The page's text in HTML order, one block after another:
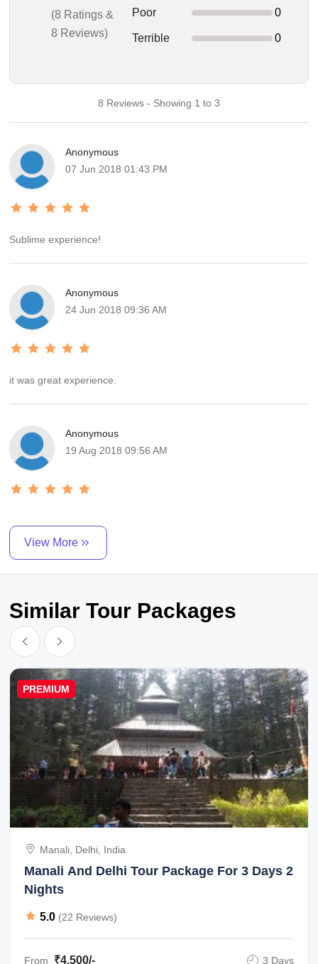
(8 Ratings &
8 Reviews)
Poor 0
Terrible 0
8 Reviews - Showing 1 to 3
Anonymous
07 Jun 2018 01:43 PM
Sublime experience!
Anonymous
24 Jun 2018 09:36 AM
it was great experience.
Anonymous
19 Aug 2018 09:56 AM
View More
Similar Tour Packages
PREMIUM
Manali, Delhi, India
Manali And Delhi Tour Package For 3 Days 2
Nights
5.0 (22 Reviews)
From ₹4,500/- 3 Days